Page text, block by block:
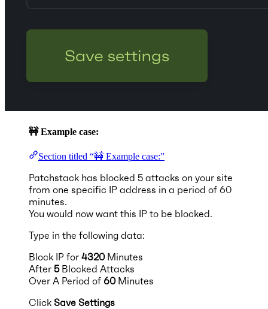
🚧 Example case:
Section titled “🚧 Example case:”
Patchstack has blocked 5 attacks on your site
from one specific IP address in a period of 60
minutes.
You would now want this IP to be blocked.
Type in the following data:
Block IP for 4320Minutes
After 5Blocked Attacks
Over A Period of 60Minutes
Click Save Settings